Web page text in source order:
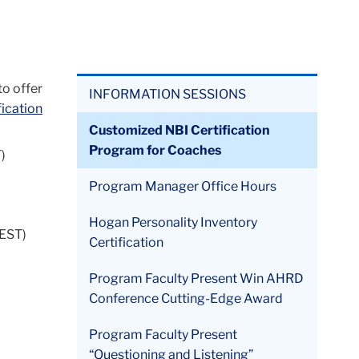
INFORMATION SESSIONS
Customized NBI Certification
Program for Coaches
Program Manager Office Hours
Hogan Personality Inventory
Certification
Program Faculty Present Win AHRD
Conference Cutting-Edge Award
Program Faculty Present
“Questioning and Listening”
offer